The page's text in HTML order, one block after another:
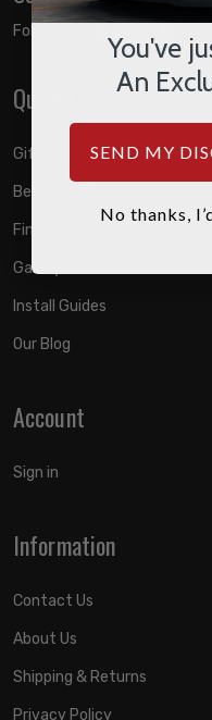
Follow us on:
Quick Links
Gift Certificates
Become A Dealer
Financing Available
Gallery
Install Guides
Our Blog
Account
Sign in
Information
Contact Us
About Us
Shipping & Returns
Privacy Policy
You've
An
SEND MY
No thanks,